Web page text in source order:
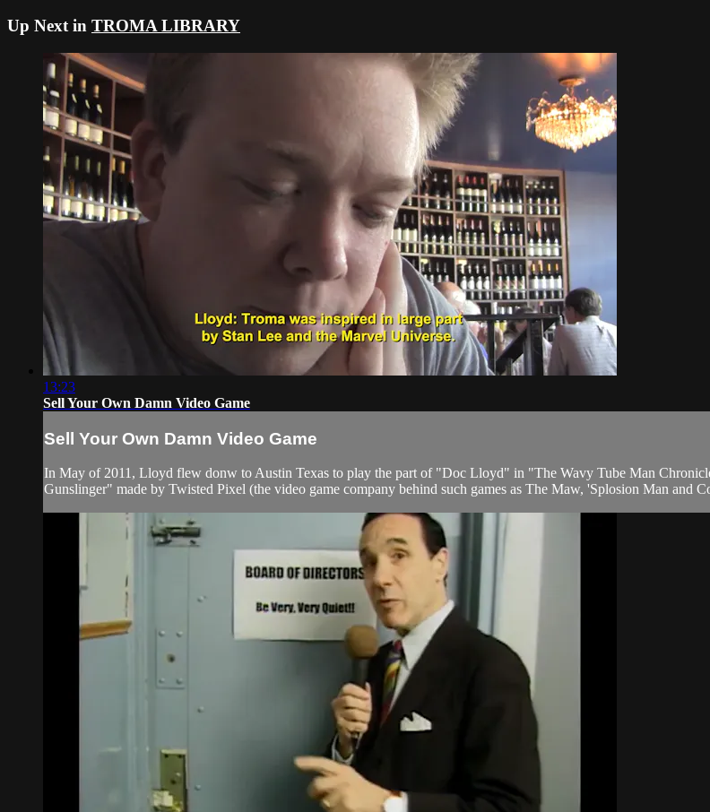
Up Next in TROMA LIBRARY
13:23
Sell Your Own Damn Video Game
Sell Your Own Damn Video Game
In May of 2011, Lloyd flew donw to Austin Texas to play the part of "Doc Lloyd" in "The Wavy Tube Man
Gunslinger" made by Twisted Pixel (the video game company behind such games as The Maw, 'Splosion Man and